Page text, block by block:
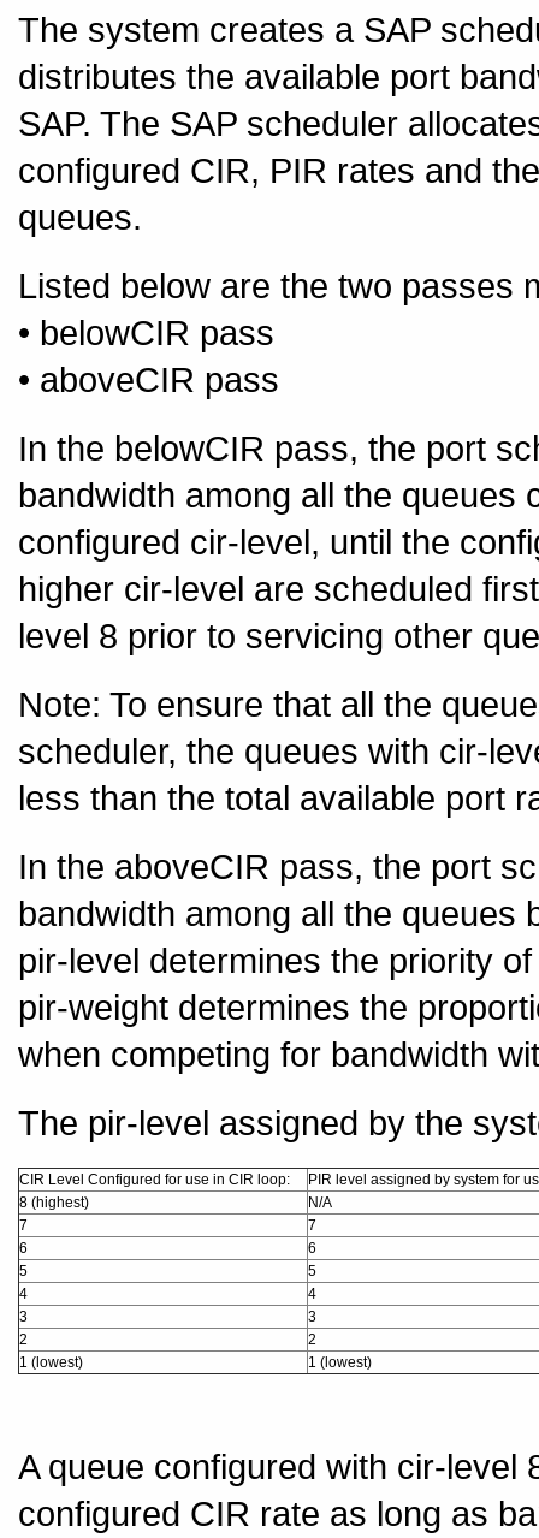
The system creates a SAP
distributes the available port
SAP. The SAP scheduler
configured CIR, PIR rates and
queues.
Listed below are the two passes
• belowCIR pass
• aboveCIR pass
In the belowCIR pass, the port
bandwidth among all the queues
configured cir-level, until the
higher cir-level are scheduled
level 8 prior to servicing other
Note: To ensure that all the
scheduler, the queues with cir-
less than the total available port
In the aboveCIR pass, the port
bandwidth among all the queues
pir-level determines the priority
pir-weight determines the
when competing for bandwidth
The pir-level assigned by the
CIR Level Configured for use in CIR loop:
PIR level assigned by system for
8 (highest)
N/A
7
7
6
6
5
5
4
4
3
3
2
2
1 (lowest)
1 (lowest)
A queue configured with cir-level
configured CIR rate as long as